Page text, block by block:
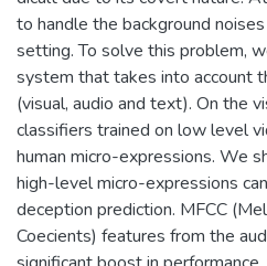
to handle the background
setting. To solve this problem,
system that takes into account
(visual, audio and text). On the
classifiers trained on low level
human micro-expressions. We
high-level micro-expressions
deception prediction. MFCC
Coecients) features from the